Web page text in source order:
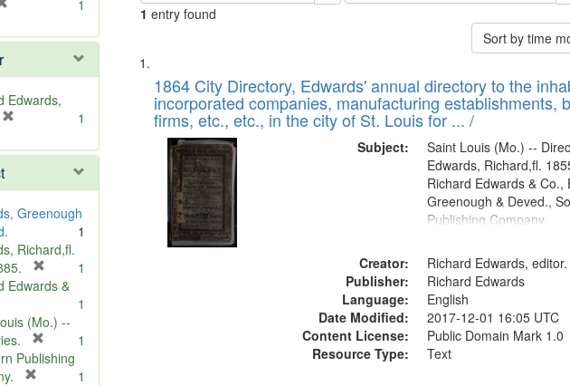
e
o
v
e
1
Edwards,
e
o
v
1
Greenough
1
Richard,fl.
r
m
v
1
Edwards &
1
(Mo.) --
r
1
Publishing
1
1 entry found
Sort by time
Search
Results
List
of
files
deposited
Digital
Gateway
that
match
1864 City Directory, Edwards' annual directory to the
incorporated companies, manufacturing establishments,
firms, etc., etc., in the city of St. Louis for ... /
Subject:
Saint Louis (Mo.) --
Edwards, Richard,fl.
Richard Edwards & Co.,
Greenough & Deved.,
Publishing Company.
Creator:
Richard Edwards, editor.
Publisher:
Richard Edwards
Language:
English
Date Modified:
2017-12-01 16:05 UTC
Content License:
Public Domain Mark 1.0
Resource Type:
Text